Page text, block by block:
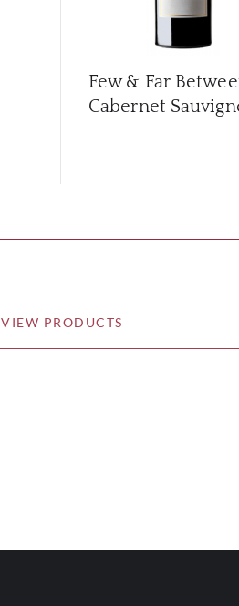
Few & Far
Cabernet
VIEW PRODUCTS